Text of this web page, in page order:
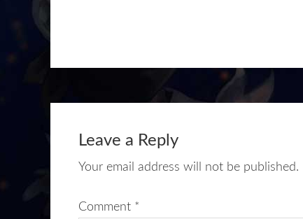
Leave a Reply
Your email address will not be published.
Comment *